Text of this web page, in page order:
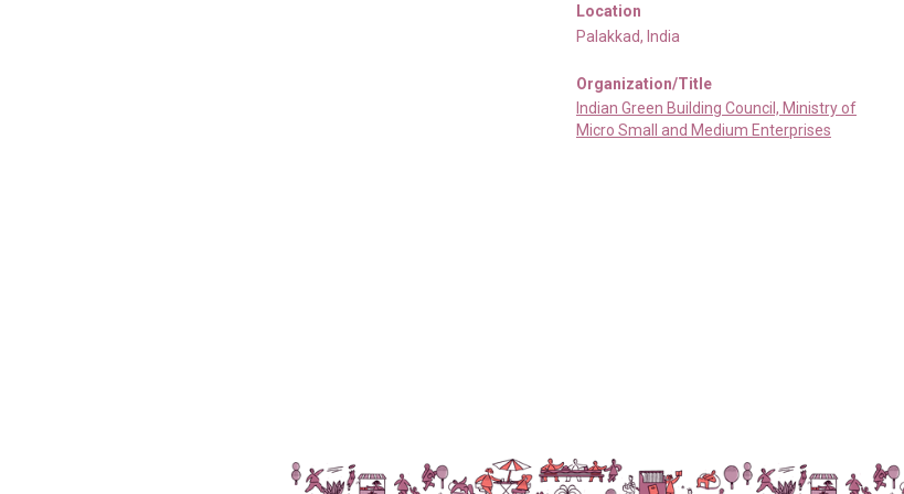
Location
Palakkad, India
Organization/Title
Indian Green Building Council, Ministry of
Micro Small and Medium Enterprises